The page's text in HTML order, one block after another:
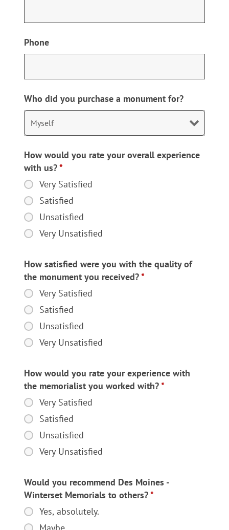
Phone
Who did you purchase a monument for?
How would you rate your overall experience
with us?*
How
would
you
rate
your
experience
with
us?
Very Satisfied
Satisfied
Unsatisfied
Very Unsatisfied
How satisfied were you with the quality of
the monument you received?*
How
satisfied
were
you
with
quality
of
the
monument
you
received?
Very Satisfied
Satisfied
Unsatisfied
Very Unsatisfied
How would you rate your experience with
the memorialist you worked with?*
How
would
you
rate
your
with
the
memorialist
you
Very Satisfied
Satisfied
Unsatisfied
Very Unsatisfied
Would you recommend Des Moines -
Winterset Memorials to others?*
Would
you
Yes, absolutely.